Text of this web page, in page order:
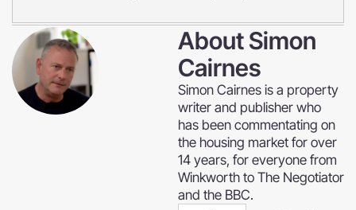
AboutSimon
Cairnes
Simon Cairnes is a property
writer and publisher who
has been commentating on
the housing market for over
14 years, for everyone from
Winkworth to The Negotiator
and the BBC.